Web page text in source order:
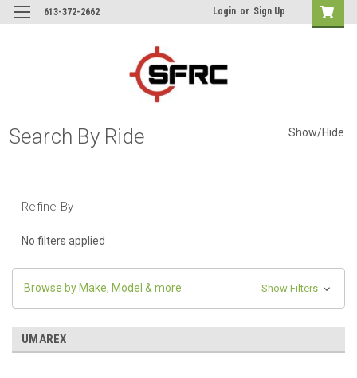
613-372-2662 Login or Sign Up
Search By Ride Show/Hide
Refine By
No filters applied
Browse by Make, Model & more Show Filters
UMAREX